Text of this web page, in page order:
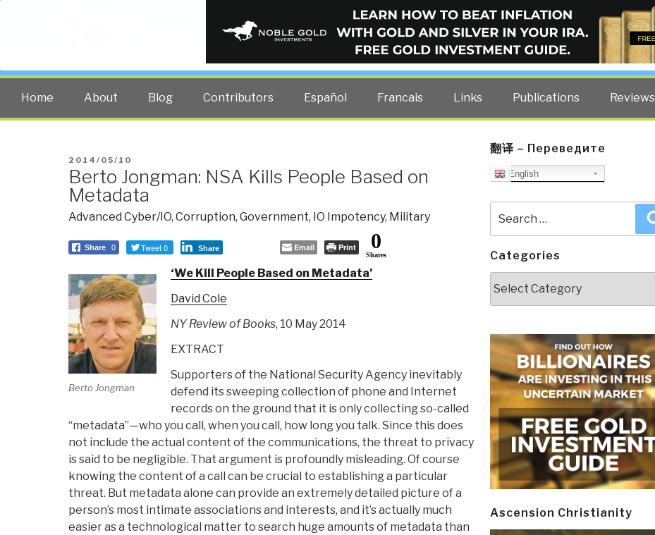
PUBLIC INTELLIGENCE BLOG
The truth at any cost lowers all other costs — curated by former US spy Robert David Steele.
Home About Blog Contributors Español Francais Links Publications Reviews
POSTED
ON
2014/05/10
Berto Jongman: NSA Kills People Based on
Metadata
Advanced Cyber/IO, Corruption, Government, IO Impotency, Military
Share 0 Tweet 0 Share Email Print 0
Shares
Berto Jongman
‘We Kill People Based on Metadata’
David Cole
NY Review of Books, 10 May 2014
EXTRACT
Supporters of the National Security Agency inevitably
defend its sweeping collection of phone and Internet
records on the ground that it is only collecting so-called
“metadata”—who you call, when you call, how long you talk. Since this does
not include the actual content of the communications, the threat to privacy
is said to be negligible. That argument is profoundly misleading. Of course
knowing the content of a call can be crucial to establishing a particular
threat. But metadata alone can provide an extremely detailed picture of a
person’s most intimate associations and interests, and it’s actually much
easier as a technological matter to search huge amounts of metadata than
翻译 – Переведите
English
for:
Categories
Ascension Christianity